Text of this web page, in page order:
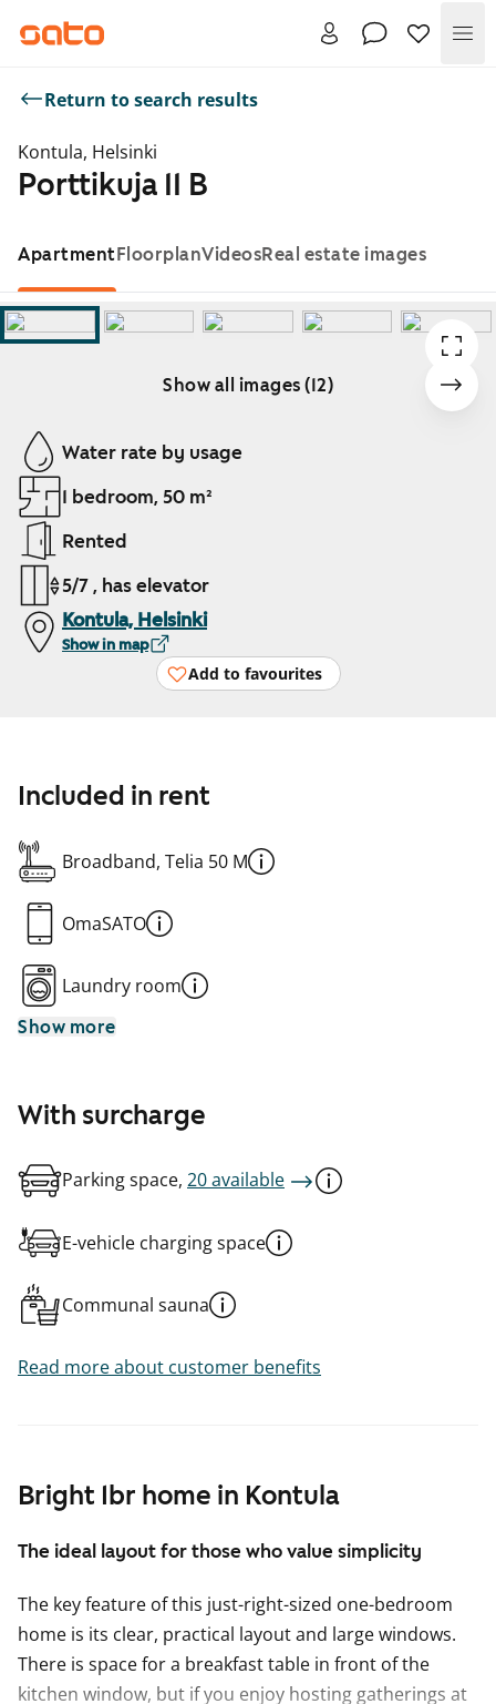
Return to search results
Kontula, Helsinki
Porttikuja 11 B
ApartmentFloorplanVideosReal estate images
Show all images (12)
Showing slide 1 of 12
Water rate by usage
1 bedroom, 50 m²
Rented
5/7 , has elevator
Kontula, Helsinki
Show in map
Add to favourites
Bright 1br home in Kontula
The ideal layout for those who value simplicity
The key feature of this just-right-sized one-bedroom
home is its clear, practical layout and large windows.
There is space for a breakfast table in front of the
kitchen window, but if you enjoy hosting gatherings at
Included in rent
Broadband, Telia 50 M
OmaSATO
Laundry room
Show more
With surcharge
Parking space, 20 available
E-vehicle charging space
Communal sauna
Read more about customer benefits